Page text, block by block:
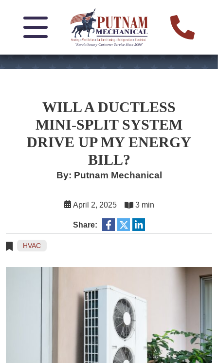
WILL A DUCTLESS
MINI-SPLIT SYSTEM
DRIVE UP MY ENERGY
BILL?
By: Putnam Mechanical
April 2, 2025 3 min
Share:
HVAC